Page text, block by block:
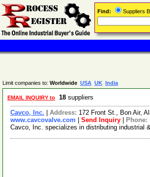
Limit companies to: Worldwide USA UK India
EMAIL INQUIRY to 18 suppliers
Cavco, Inc. Address: 172 Front St., Bon Air,
www.cavcovalve.com
Send Inquiry Phone:
Cavco, Inc. specializes in distributing industrial
Find: Suppliers